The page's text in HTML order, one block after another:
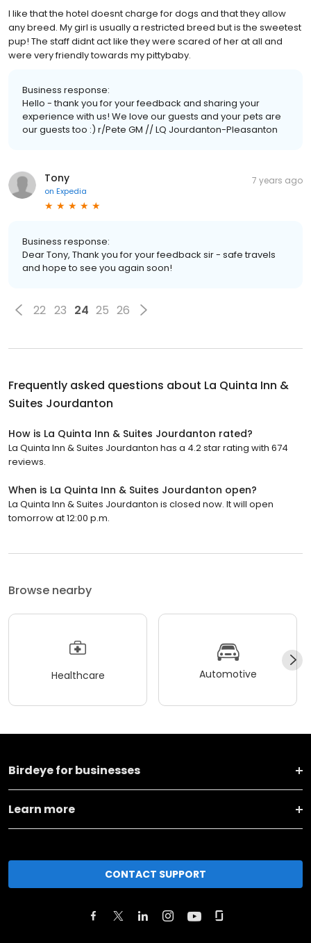
I like that the hotel doesnt charge for dogs and that they allow
any breed. My girl is usually a restricted breed but is the sweetest
pup! The staff didnt act like they were scared of her at all and
were very friendly towards my pittybaby.
Business response:
Hello - thank you for your feedback and sharing your
experience with us! We love our guests and your pets are
our guests too :) r/Pete GM // LQ Jourdanton-Pleasanton
Tony
on Expedia
7 years ago
Business response:
Dear Tony, Thank you for your feedback sir - safe travels
and hope to see you again soon!
22 23 24 25 26
Frequently asked questions about La Quinta Inn &
Suites Jourdanton
How is La Quinta Inn & Suites Jourdanton rated?
La Quinta Inn & Suites Jourdanton has a 4.2 star rating with 674
reviews.
When is La Quinta Inn & Suites Jourdanton open?
La Quinta Inn & Suites Jourdanton is closed now. It will open
tomorrow at 12:00 p.m.
Browse nearby
Healthcare Automotive
Birdeye for businesses
Learn more
CONTACT SUPPORT